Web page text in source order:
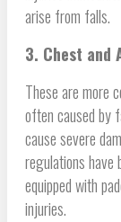
arise from falls.
3. Chest and
These are more
often caused by
cause severe
regulations have
equipped with
injuries.